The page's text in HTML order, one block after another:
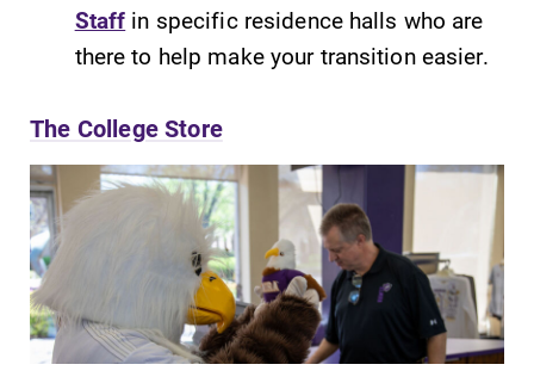
Center for Mark Twain Studies
Elmira College
One Park Place
Elmira, NY 14901
(607) 735-1800
Staff in specific residence halls who are
there to help make your transition easier.
The College Store